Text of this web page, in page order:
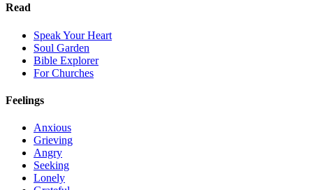
Read
Speak Your Heart
Soul Garden
Bible Explorer
For Churches
Feelings
Anxious
Grieving
Angry
Seeking
Lonely